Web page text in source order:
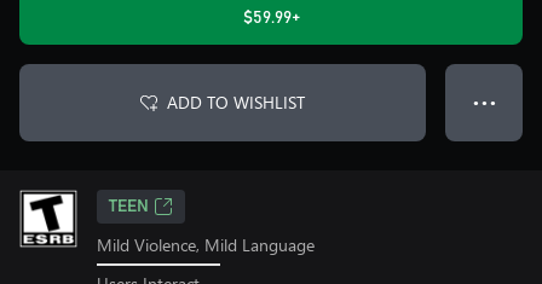
$59.99+
ADD TO WISHLIST ● ● ●
TEEN
Mild Violence, Mild Language